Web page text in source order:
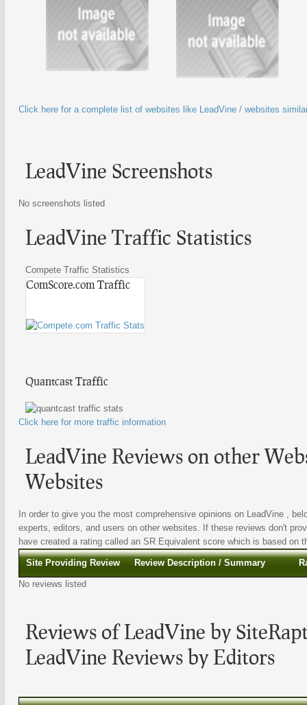
Click here for a complete list of websites like LeadVine / websites
LeadVine Screenshots
No screenshots listed
LeadVine Traffic Statistics
Compete Traffic Statistics
ComScore.com Traffic
Quantcast Traffic
Click here for more traffic information
LeadVine Reviews on other
Websites
In order to give you the most comprehensive opinions on LeadVine ,
experts, editors, and users on other websites. If these reviews don't
have created a rating called an SR Equivalent score which is based on
Site Providing Review Review Description / Summary
No reviews listed
Reviews of LeadVine by
LeadVine Reviews by Editors